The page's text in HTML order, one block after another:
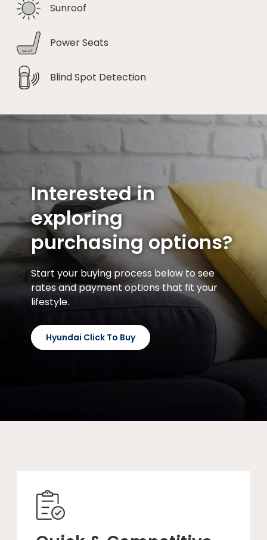
Sunroof
Power Seats
Blind Spot Detection
Interested in
exploring
purchasing options?
Start your buying process below to see
rates and payment options that fit your
lifestyle.
Hyundai Click To Buy